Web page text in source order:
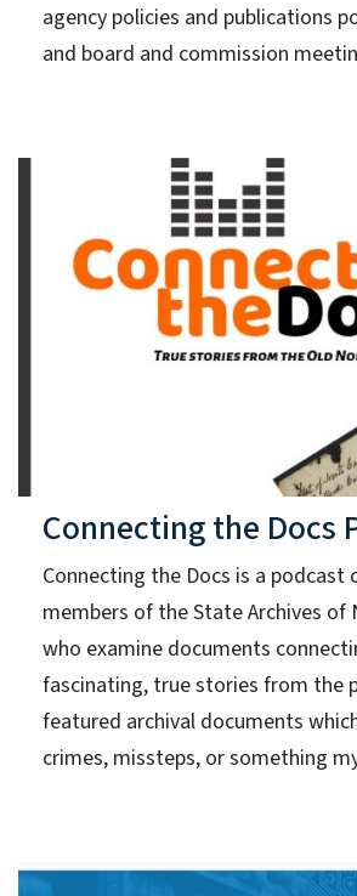
agency policies and publications
and board and commission
Connecting the Docs
Connecting the Docs is a podcast
members of the State Archives of
who examine documents
fascinating, true stories from the
featured archival documents
crimes, missteps, or something